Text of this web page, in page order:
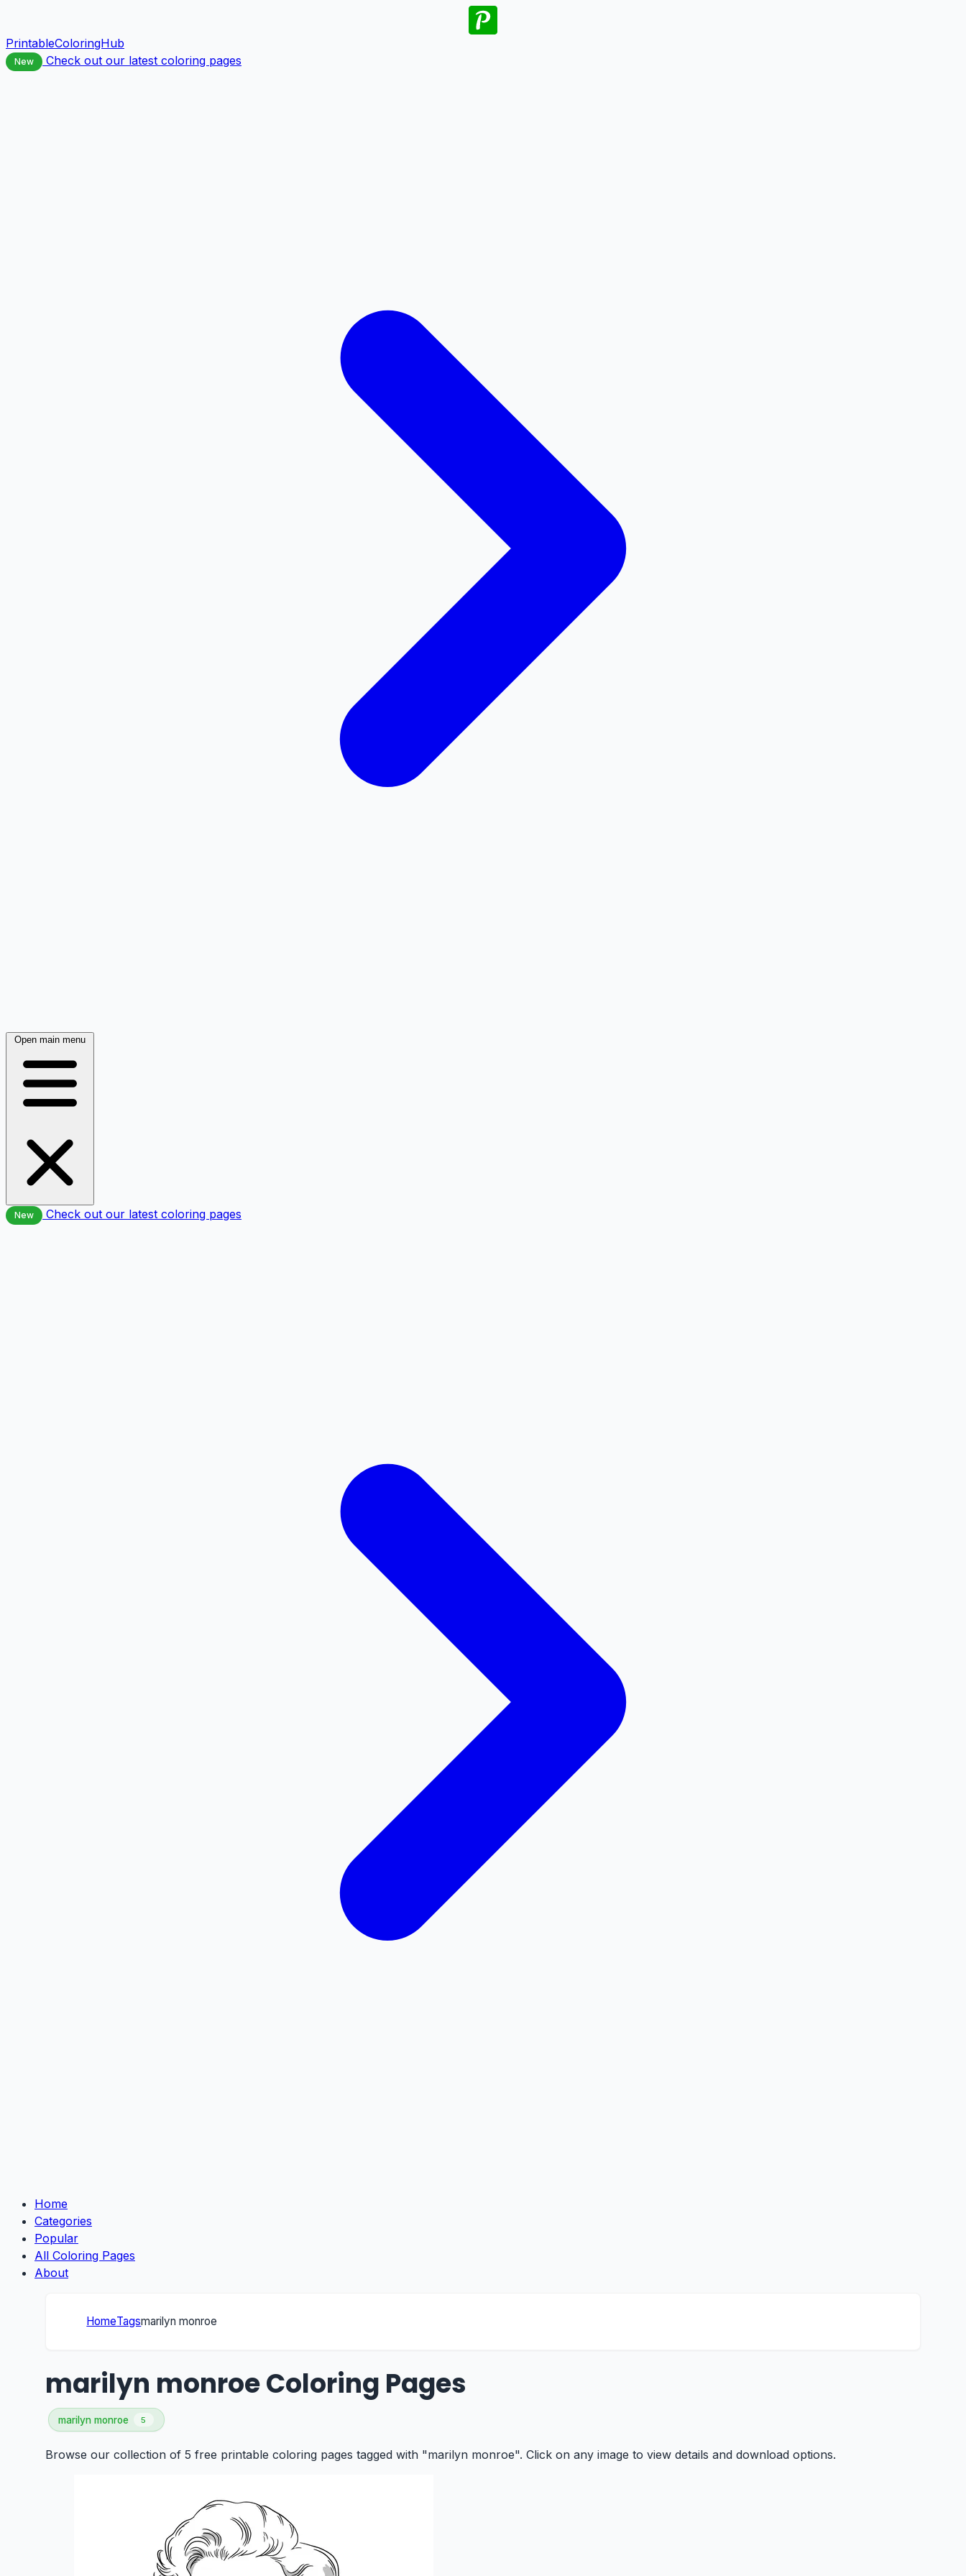
PrintableColoringHub
New Check out our latest coloring pages
Open main menu
New Check out our latest coloring pages
Home
Categories
Popular
All Coloring Pages
About
HomeTagsmarilyn monroe
marilyn monroe Coloring Pages
marilyn monroe 5
Browse our collection of 5 free printable coloring pages tagged with "marilyn monroe". Click on any image to view details and download options.